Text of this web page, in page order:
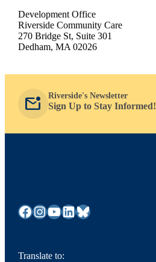
Development Office
Riverside Community Care
270 Bridge St, Suite 301
Dedham, MA 02026
mark_email_unread Riverside's Newsletter
Sign Up to Stay Informed!
Facebook
Instagram
YouTube
LinkedIn
Bluesky
Translate to: